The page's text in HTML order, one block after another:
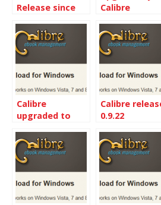
Release since
Calibre
the Latest
Calibre 5.9
Calibre
upgraded to
Calibre
0.9.22